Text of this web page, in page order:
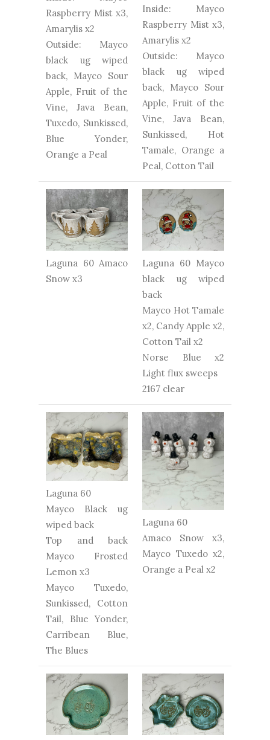
Raspberry Mist x3,
Amarylis x2
Outside: Mayco
black ug wiped
back, Mayco Sour
Apple, Fruit of the
Vine, Java Bean,
Tuxedo, Sunkissed,
Blue Yonder,
Orange a Peal
Inside: Mayco
Raspberry Mist x3,
Amarylis x2
Outside: Mayco
black ug wiped
back, Mayco Sour
Apple, Fruit of the
Vine, Java Bean,
Sunkissed, Hot
Tamale, Orange a
Peal, Cotton Tail
Laguna 60 Amaco
Snow x3
Laguna 60 Mayco
black ug wiped
back
Mayco Hot Tamale
x2, Candy Apple x2,
Cotton Tail x2
Norse Blue x2
Light flux sweeps
2167 clear
Laguna 60
Mayco Black ug
wiped back
Top and back
Mayco Frosted
Lemon x3
Mayco Tuxedo,
Sunkissed, Cotton
Tail, Blue Yonder,
Carribean Blue,
The Blues
Laguna 60
Amaco Snow x3,
Mayco Tuxedo x2,
Orange a Peal x2